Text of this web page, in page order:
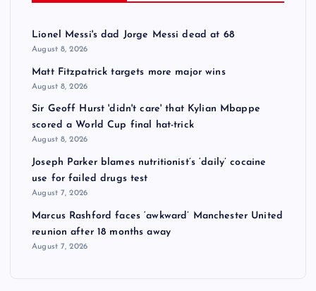
Lionel Messi's dad Jorge Messi dead at 68
August 8, 2026
Matt Fitzpatrick targets more major wins
August 8, 2026
Sir Geoff Hurst 'didn't care' that Kylian Mbappe
scored a World Cup final hat-trick
August 8, 2026
Joseph Parker blames nutritionist’s ‘daily’ cocaine
use for failed drugs test
August 7, 2026
Marcus Rashford faces ‘awkward’ Manchester United
reunion after 18 months away
August 7, 2026